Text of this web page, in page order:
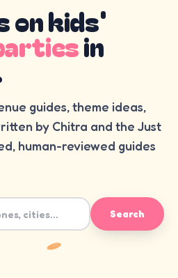
on kids'
in
guides, theme ideas,
by Chitra and the Just
human-reviewed guides
Search